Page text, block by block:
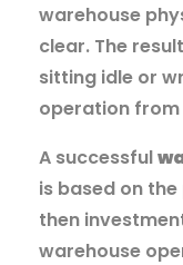
warehouse
clear. The
sitting idle or
operation from
A successful
is based on
then
warehouse